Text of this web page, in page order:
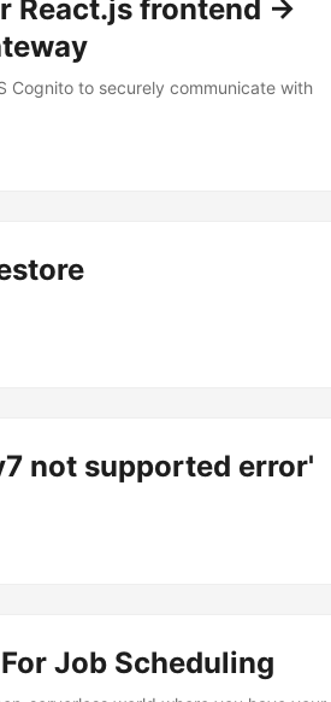
React.js frontend ->
Cognito to securely communicate with
not supported error'
Job Scheduling